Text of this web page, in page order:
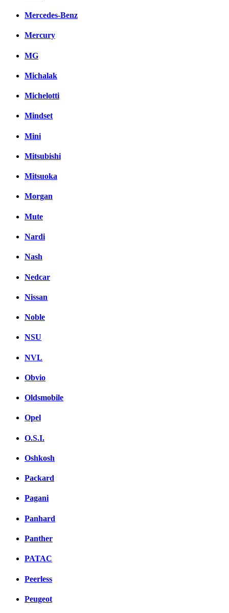
Mercedes-Benz
Mercury
MG
Michalak
Michelotti
Mindset
Mini
Mitsubishi
Mitsuoka
Morgan
Mute
Nardi
Nash
Nedcar
Nissan
Noble
NSU
NVL
Obvio
Oldsmobile
Opel
O.S.I.
Oshkosh
Packard
Pagani
Panhard
Panther
PATAC
Peerless
Peugeot